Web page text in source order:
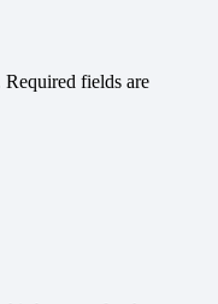
Required fields are